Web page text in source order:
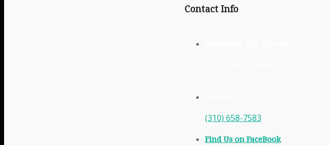
Contact Info
(310) 658-7583
Find Us on FaceBook